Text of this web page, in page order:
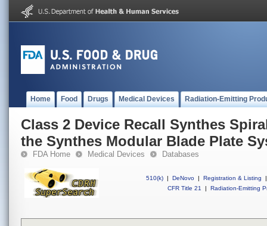
Home Food Drugs Medical Devices Radiation-Emitting
Class 2 Device Recall Synthes
the Synthes Modular Blade Plate
FDA Home Medical Devices Databases
510(k) | DeNovo | Registration & Listing
|
CFR Title 21
| Radiation-Emitting